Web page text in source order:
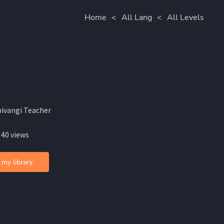
Home < All Lang < All Levels
Teacher
views
library